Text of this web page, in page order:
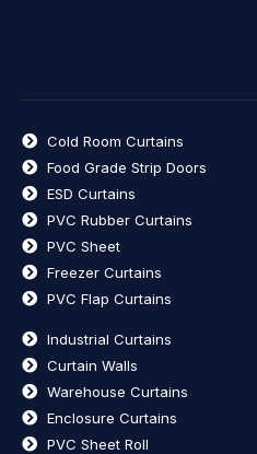
Cold Room Curtains
Food Grade Strip Doors
ESD Curtains
PVC Rubber Curtains
PVC Sheet
Freezer Curtains
PVC Flap Curtains
Industrial Curtains
Curtain Walls
Warehouse Curtains
Enclosure Curtains
PVC Sheet Roll